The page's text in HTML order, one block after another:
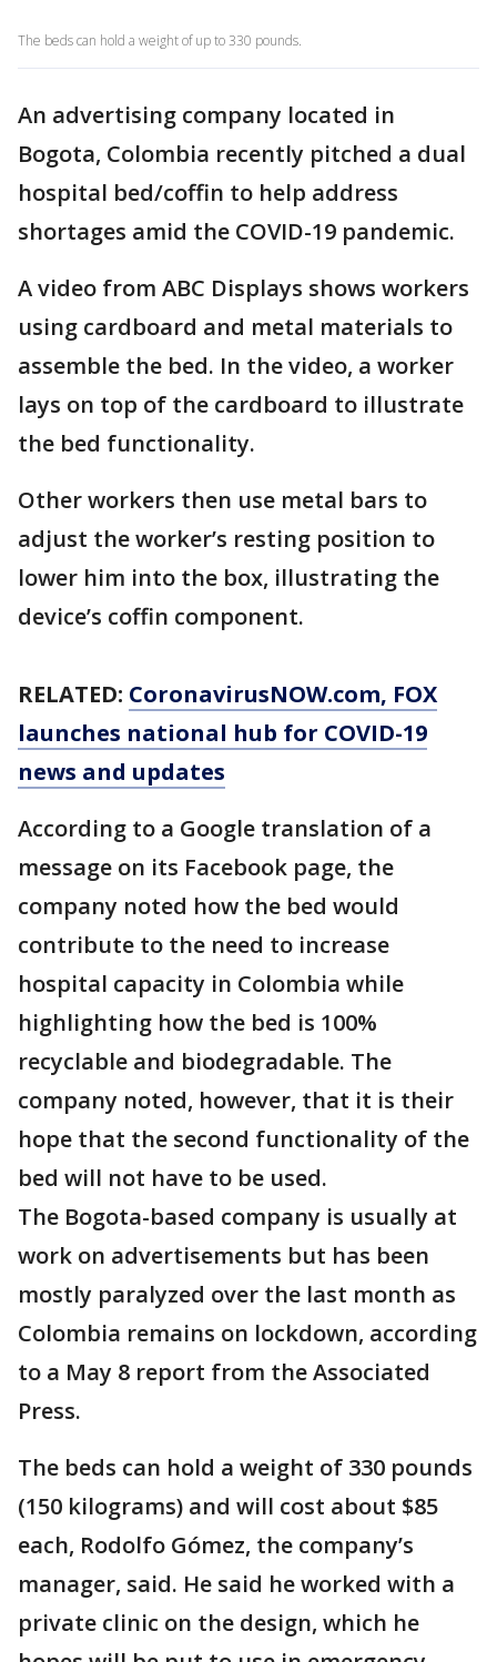
The beds can hold a weight of up to 330 pounds.
An advertising company located in
Bogota, Colombia recently pitched a dual
hospital bed/coffin to help address
shortages amid the COVID-19 pandemic.
A video from ABC Displays shows workers
using cardboard and metal materials to
assemble the bed. In the video, a worker
lays on top of the cardboard to illustrate
the bed functionality.
Other workers then use metal bars to
adjust the worker’s resting position to
lower him into the box, illustrating the
device’s coffin component.
RELATED: CoronavirusNOW.com, FOX
launches national hub for COVID-19
news and updates
According to a Google translation of a
message on its Facebook page, the
company noted how the bed would
contribute to the need to increase
hospital capacity in Colombia while
highlighting how the bed is 100%
recyclable and biodegradable. The
company noted, however, that it is their
hope that the second functionality of the
bed will not have to be used.
The Bogota-based company is usually at
work on advertisements but has been
mostly paralyzed over the last month as
Colombia remains on lockdown, according
to a May 8 report from the Associated
Press.
The beds can hold a weight of 330 pounds
(150 kilograms) and will cost about $85
each, Rodolfo Gómez, the company’s
manager, said. He said he worked with a
private clinic on the design, which he